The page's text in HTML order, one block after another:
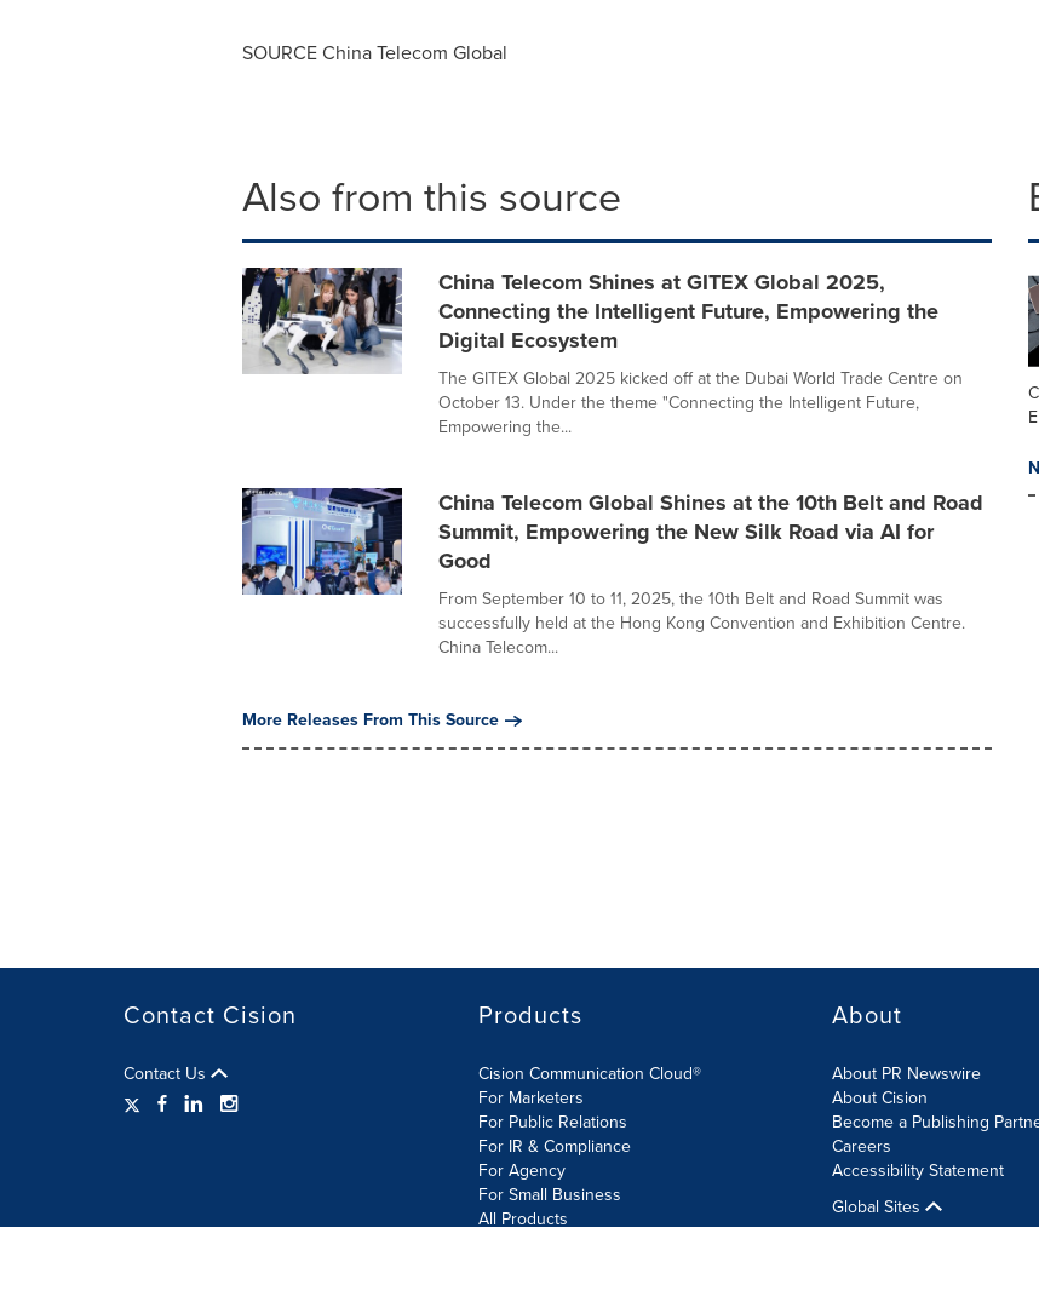
SOURCE China Telecom Global
Also from this source
China Telecom Shines at GITEX Global 2025,
Connecting the Intelligent Future, Empowering the
Digital Ecosystem
The GITEX Global 2025 kicked off at the Dubai World Trade Centre on
October 13. Under the theme "Connecting the Intelligent Future,
Empowering the...
China Telecom Global Shines at the 10th Belt and Road
Summit, Empowering the New Silk Road via AI for
Good
From September 10 to 11, 2025, the 10th Belt and Road Summit was
successfully held at the Hong Kong Convention and Exhibition Centre.
China Telecom...
More Releases From This Source
Contact Cision
Contact Us
Products
Cision Communication Cloud®
For Marketers
For Public Relations
For IR & Compliance
For Agency
For Small Business
All Products
About
About PR Newswire
About Cision
Become a Publishing
Careers
Accessibility Statement
Global Sites